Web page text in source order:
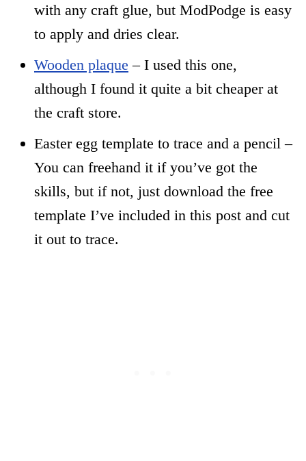
with any craft glue, but ModPodge is easy
to apply and dries clear.
Wooden plaque – I used this one,
although I found it quite a bit cheaper at
the craft store.
Easter egg template to trace and a pencil –
You can freehand it if you’ve got the
skills, but if not, just download the free
template I’ve included in this post and cut
it out to trace.